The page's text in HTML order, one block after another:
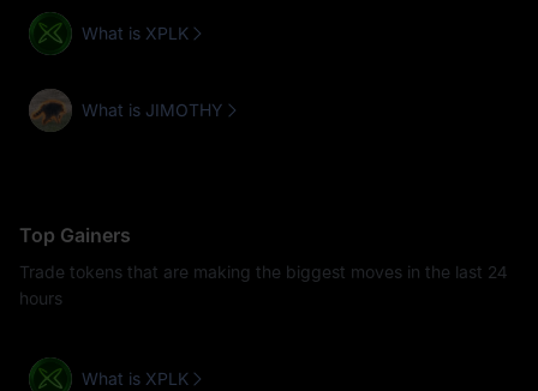
What is XPLK
What is JIMOTHY
Top Gainers
Trade tokens that are making the biggest moves in the last 24
hours
What is XPLK